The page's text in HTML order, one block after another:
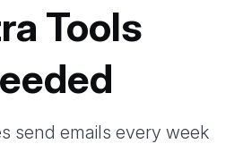
Tools
send emails every week